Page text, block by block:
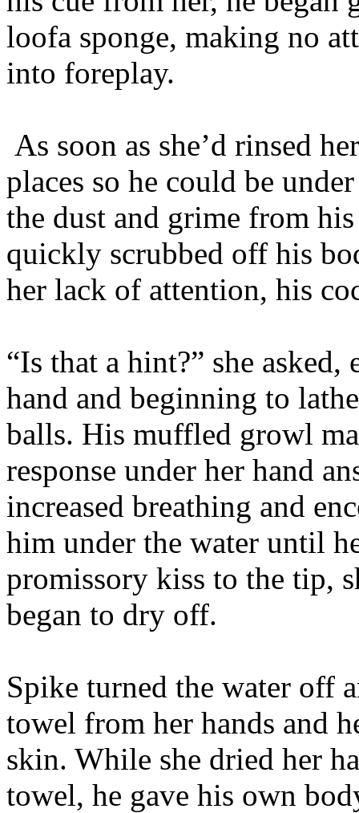
loofa sponge, making no
into foreplay.
As soon as she’d rinsed
places so he could be
the dust and grime from
quickly scrubbed off his
her lack of attention, his
“Is that a hint?” she
hand and beginning to
balls. His muffled growl
response under her hand
increased breathing and
him under the water until
promissory kiss to the tip,
began to dry off.
Spike turned the water off
towel from her hands and
skin. While she dried her
towel, he gave his own